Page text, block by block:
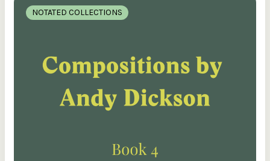
NOTATED COLLECTIONS